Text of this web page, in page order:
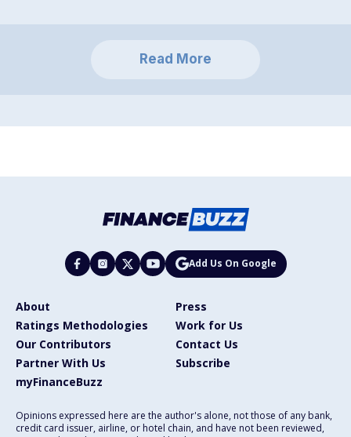
Read More
Add Us On Google
About
Press
Ratings Methodologies
Work for Us
Our Contributors
Contact Us
Partner With Us
Subscribe
myFinanceBuzz
Opinions expressed here are the author's alone, not those of any bank,
credit card issuer, airline, or hotel chain, and have not been reviewed,